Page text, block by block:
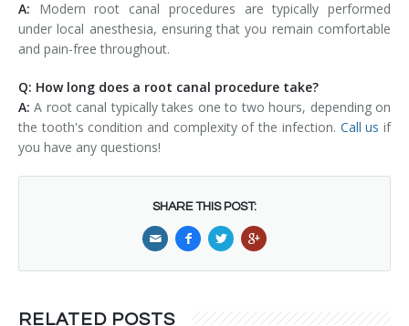
A: Modern root canal procedures are typically performed
under local anesthesia, ensuring that you remain comfortable
and pain-free throughout.
Q: How long does a root canal procedure take?
A:A root canal typically takes one to two hours, depending on
the tooth's condition and complexity of the infection. Call us if
you have any questions!
SHARE THIS POST:
RELATED POSTS